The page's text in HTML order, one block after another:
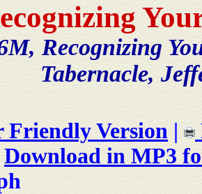
Recognizing
Tabernacle,
Friendly Version |
Download in MP3